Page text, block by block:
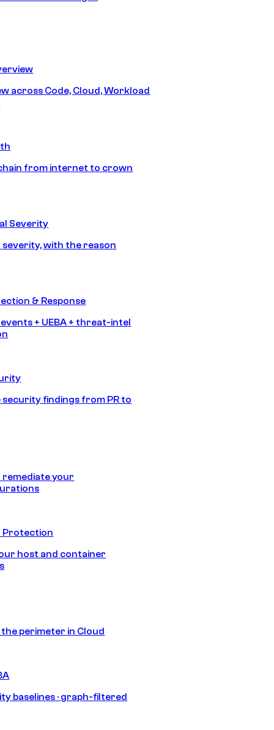
across Code, Cloud, Workload
from internet to crown
Severity
with the reason
& Response
+ UEBA + threat-intel
findings from PR to
remediate your
Protection
host and container
perimeter in Cloud
baselines · graph-filtered